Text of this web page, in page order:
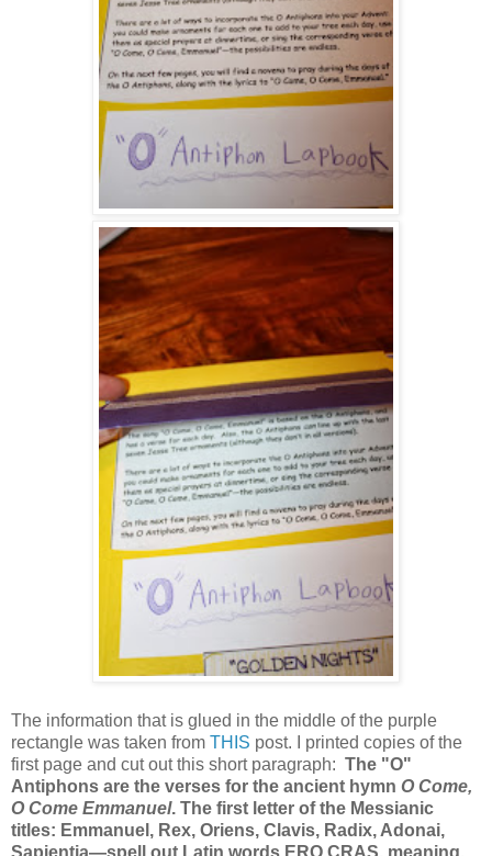
The information that is glued in the middle of the purple
rectangle was taken from THIS post. I printed copies of the
first page and cut out this short paragraph: The "O"
Antiphons are the verses for the ancient hymn O Come,
O Come Emmanuel. The first letter of the Messianic
titles: Emmanuel, Rex, Oriens, Clavis, Radix, Adonai,